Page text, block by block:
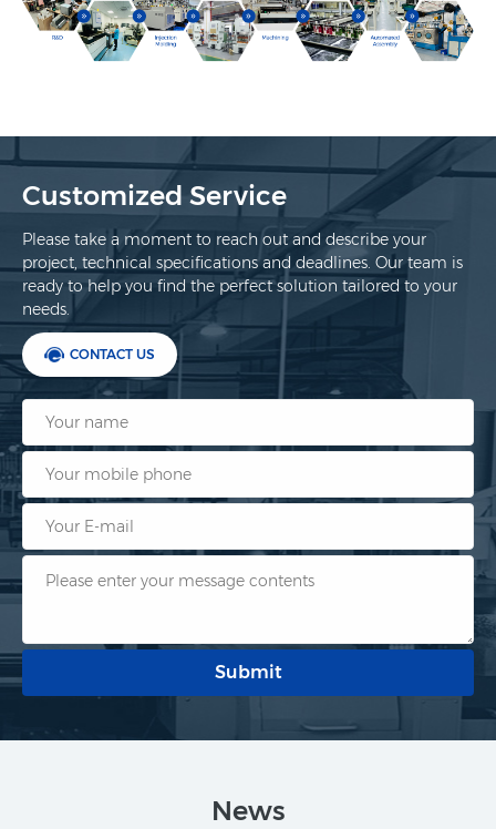
Customized Service
Please take a moment to reach out and describe your
project, technical specifications and deadlines. Our team is
ready to help you find the perfect solution tailored to your
needs.
CONTACT US
Submit
News